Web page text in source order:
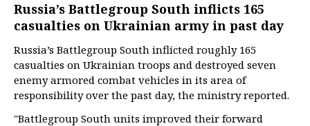
Russia’s Battlegroup South inflicts 165
casualties on Ukrainian army in past day
Russia’s Battlegroup South inflicted roughly 165
casualties on Ukrainian troops and destroyed seven
enemy armored combat vehicles in its area of
responsibility over the past day, the ministry reported.
"Battlegroup South units improved their forward